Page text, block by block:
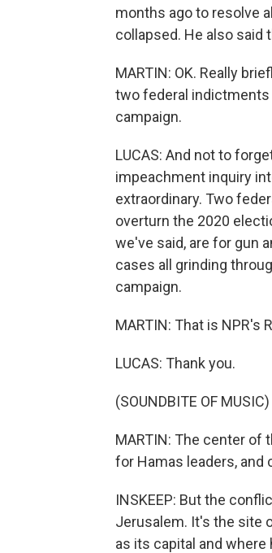
months ago to resolve
collapsed. He also said
MARTIN: OK. Really
two federal indictments
campaign.
LUCAS: And not to
impeachment inquiry
extraordinary. Two
overturn the 2020
we've said, are for gun
cases all grinding
campaign.
MARTIN: That is NPR's
LUCAS: Thank you.
(SOUNDBITE OF MUSIC)
MARTIN: The center of
for Hamas leaders, and
INSKEEP: But the
Jerusalem. It's the site
as its capital and